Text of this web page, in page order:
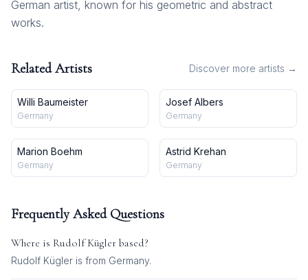
German artist, known for his geometric and abstract
works.
Related Artists Discover more artists →
Willi Baumeister
Germany
Josef Albers
Germany
Marion Boehm
Germany
Astrid Krehan
Germany
Frequently Asked Questions
Where is Rudolf Kügler based?
Rudolf Kügler is from Germany.